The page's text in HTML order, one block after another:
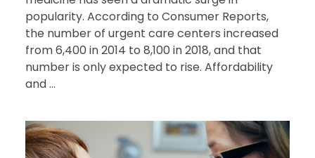
popularity. According to Consumer Reports,
the number of urgent care centers increased
from 6,400 in 2014 to 8,100 in 2018, and that
number is only expected to rise. Affordability
and ...